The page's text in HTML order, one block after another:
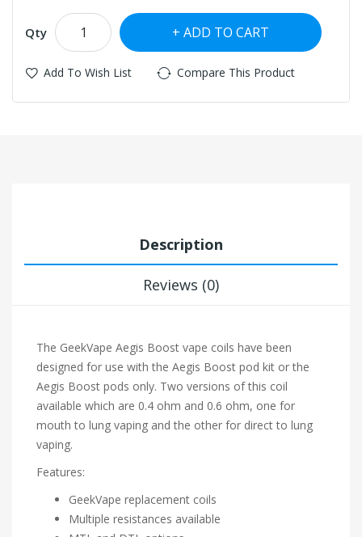
Qty ADD TO CART
Add To Wish List Compare This Product
Description
Reviews (0)
The GeekVape Aegis Boost vape coils have been
designed for use with the Aegis Boost pod kit or the
Aegis Boost pods only. Two versions of this coil
available which are 0.4 ohm and 0.6 ohm, one for
mouth to lung vaping and the other for direct to lung
vaping.
Features:
GeekVape replacement coils
Multiple resistances available